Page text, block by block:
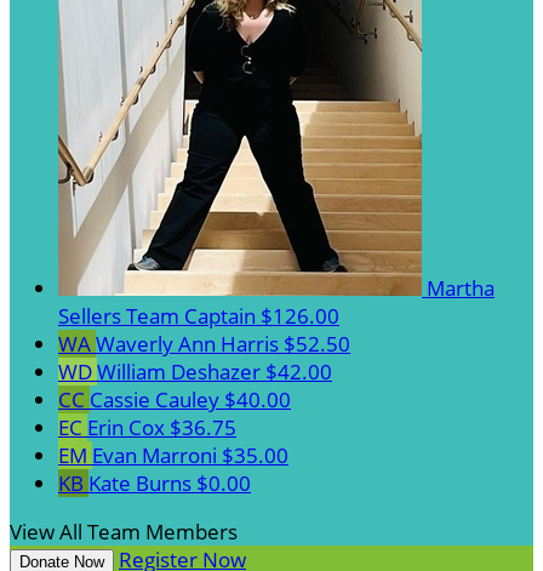
Martha
SellersTeam Captain $126.00
WAWaverly Ann Harris $52.50
WDWilliam Deshazer $42.00
CC Cassie Cauley $40.00
EC Erin Cox $36.75
EM Evan Marroni $35.00
KB Kate Burns $0.00
View All Team Members
Donate Now Register Now